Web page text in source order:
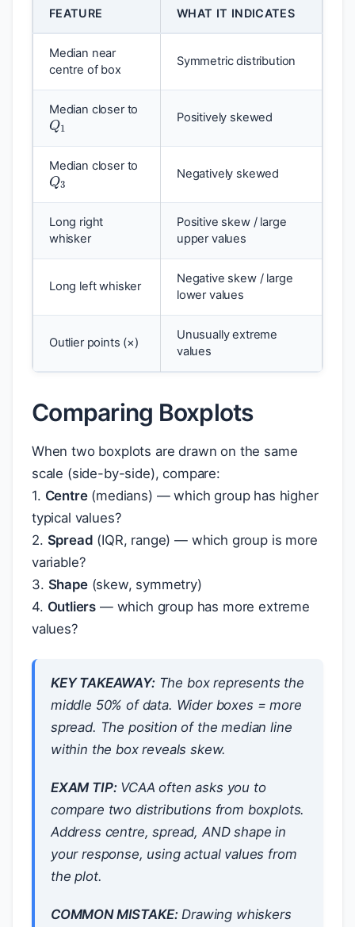
FEATURE WHAT IT INDICATES
Median near
centre of box
Symmetric distribution
Median closer to
Q1 Positively skewed
Median closer to
Q3 Negatively skewed
Long right
whisker
Positive skew / large
upper values
Long left whisker
Negative skew / large
lower values
Outlier points (×)
Unusually extreme
values
Comparing Boxplots
When two boxplots are drawn on the same
scale (side-by-side), compare:
1. Centre(medians) — which group has higher
typical values?
2. Spread (IQR, range) — which group is more
variable?
3. Shape(skew, symmetry)
4. Outliers — which group has more extreme
values?
KEY TAKEAWAY:The box represents the
middle 50% of data. Wider boxes = more
spread. The position of the median line
within the box reveals skew.
EXAM TIP:VCAA often asks you to
compare two distributions from boxplots.
Address centre, spread, AND shape in
your response, using actual values from
the plot.
COMMON MISTAKE:Drawing whiskers